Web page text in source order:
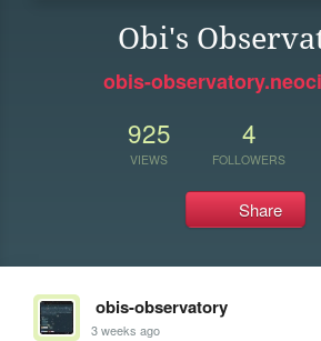
Obi's
obis-
925
VIEWS
4
FOLLOWERS
Share
obis-observatory
3 weeks ago